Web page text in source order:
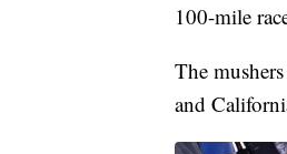
100-mile
The
and